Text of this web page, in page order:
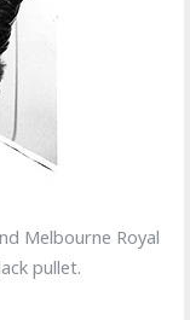
Melbourne Royal
pullet.